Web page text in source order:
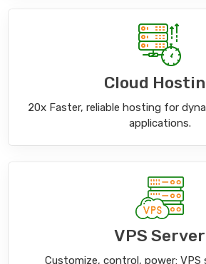
Cloud
20x Faster, reliable hosting for
applications.
VPS Server
Customize, control, power: VPS